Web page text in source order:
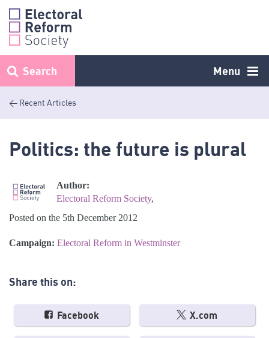
Skip
content
Menu
Search
< Recent Articles
Politics: the future is plural
Author:
Electoral Reform Society,
Posted on the 5th December 2012
Campaign: Electoral Reform in Westminster
Share this on:
Facebook X.com